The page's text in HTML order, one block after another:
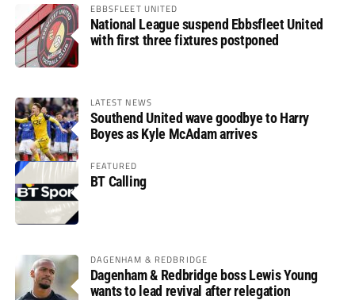
EBBSFLEET UNITED
National League suspend Ebbsfleet United
with first three fixtures postponed
LATEST NEWS
Southend United wave goodbye to Harry
Boyes as Kyle McAdam arrives
FEATURED
BT Calling
DAGENHAM & REDBRIDGE
Dagenham & Redbridge boss Lewis Young
wants to lead revival after relegation